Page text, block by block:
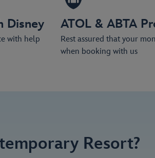
Disney
with help
ATOL & ABTA
Rest assured that your
when booking with us
Resort?